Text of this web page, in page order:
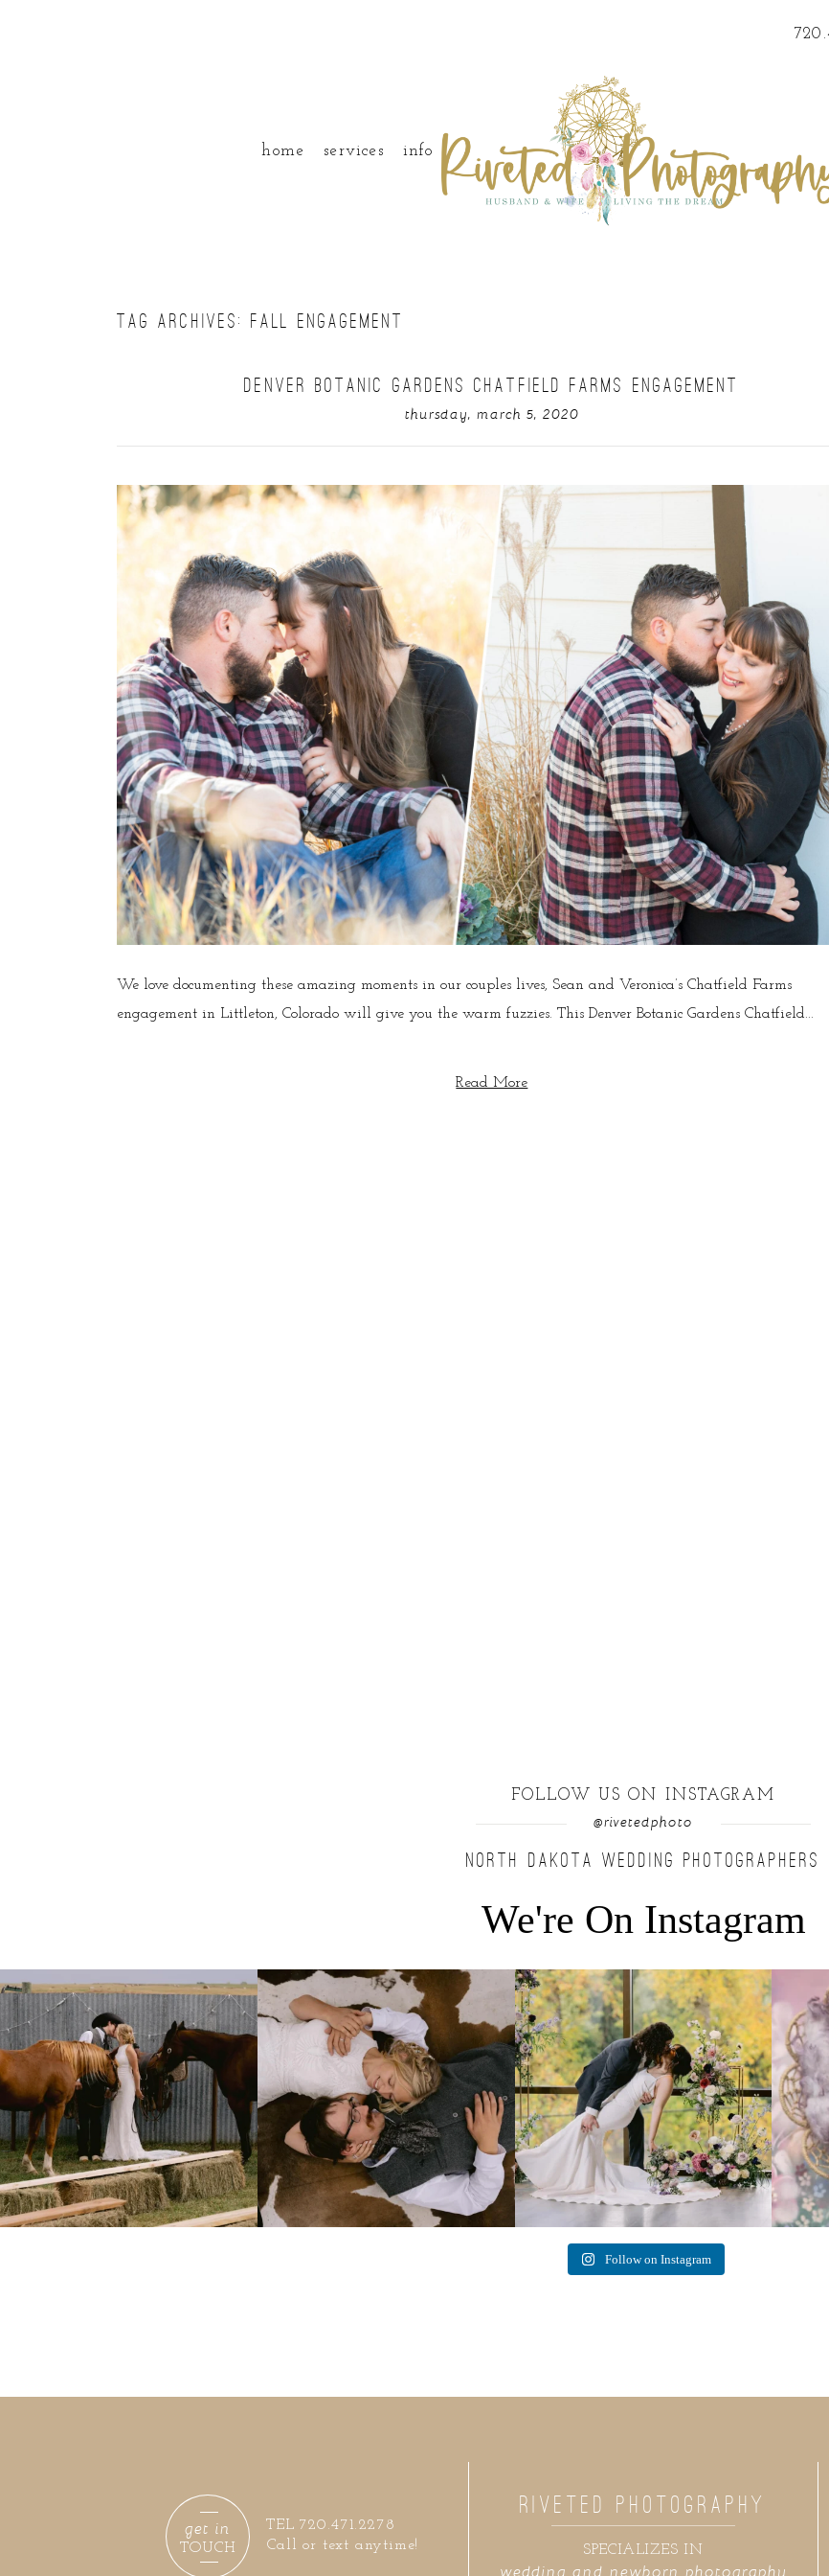
home services info
TAG ARCHIVES:FALL ENGAGEMENT
DENVER BOTANIC GARDENS CHATFIELD FARMS ENGAGEMENT
thursday, march 5, 2020
We love documenting these amazing moments in our couples lives, Sean and Veronica’s Chatfield Farms
engagement in Littleton, Colorado will give you the warm fuzzies. This Denver Botanic Gardens Chatfield...
Read More
FOLLOW US ON INSTAGRAM
@rivetedphoto
NORTH DAKOTA WEDDING PHOTOGRAPHERS
We're On Instagram
Right after their first look, they brought out...
0
Only on the family ranch could you find a moment
13 1
Lovely fall wedding at @riverhaveneventscenter...
0
Follow on Instagram
Call or text anytime!
TEL 720.471.2278
TOUCH
get in
wedding and newborn photography
SPECIALIZES IN
RIVETED PHOTOGRAPHY